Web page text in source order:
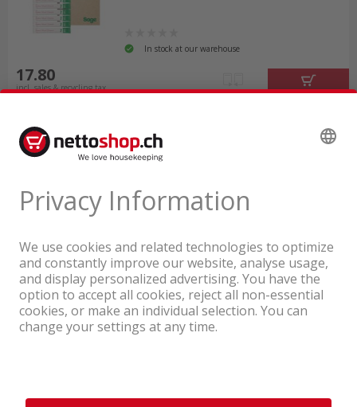
In stock at our warehouse
17.80
incl. sales & recycling tax
A company of the Coop Group